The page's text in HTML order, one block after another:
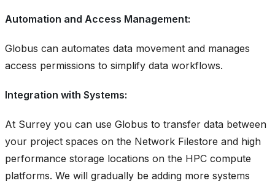
Automation and Access Management:
Globus can automates data movement and manages
access permissions to simplify data workflows.
Integration with Systems:
At Surrey you can use Globus to transfer data between
your project spaces on the Network Filestore and high
performance storage locations on the HPC compute
platforms. We will gradually be adding more systems